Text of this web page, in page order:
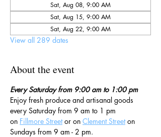
Sat, Aug 08, 9:00 AM
Sat, Aug 15, 9:00 AM
Sat, Aug 22, 9:00 AM
View all 289 dates
About the event
Every Saturday from 9:00 am to 1:00 pm
Enjoy fresh produce and artisanal goods
every Saturday from 9 am to 1 pm
on Fillmore Street or on Clement Street on
Sundays from 9 am - 2 pm.